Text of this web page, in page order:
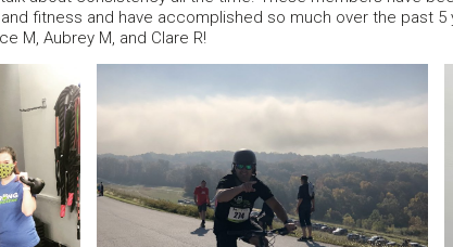
fitness and have accomplished so much over the past 5
M, Aubrey M, and Clare R!